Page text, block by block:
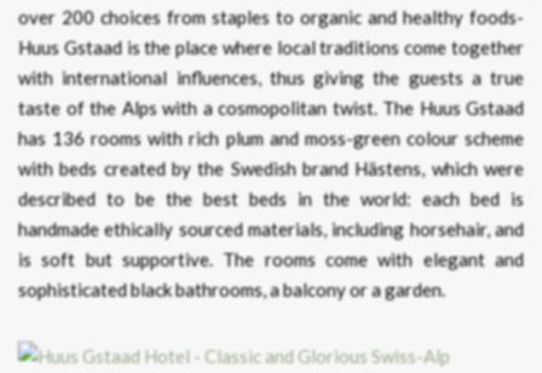
over 200 choices from staples to organic and healthy foods-
Huus Gstaad is the place where local traditions come together
with international influences, thus giving the guests a true
taste of the Alps with a cosmopolitan twist. The Huus Gstaad
has 136 rooms with rich plum and moss-green colour scheme
with beds created by the Swedish brand Hästens, which were
described to be the best beds in the world: each bed is
handmade ethically sourced materials, including horsehair, and
is soft but supportive. The rooms come with elegant and
sophisticated black bathrooms, a balcony or a garden.